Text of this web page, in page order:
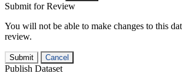
Submit for Review
You will not be able to make changes to this
review.
Submit Cancel
Publish Dataset